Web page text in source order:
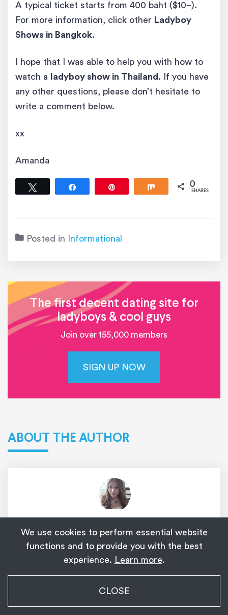
A typical ticket starts from 400 baht ($10~).
For more information, click other Ladyboy
Shows in Bangkok.
I hope that I was able to help you with how to
watch a
ladyboy show in Thailand . If you have
any other questions, please don’t hesitate to
write a comment below.
xx
Amanda
Share 0
SHARES
Posted in Informational
The first decent dating site for
ladyboys & cool guys
Join over 155,000 members
SIGN UP NOW
ABOUT THE AUTHOR
Amanda Valentine has been a writer for My
Ladyboy Date for over 10 years. She writes
various topics on trans dating and other trans-
related content. Her personal experiences as a
transgender woman have given her a unique
We use cookies to perform essential website
functions and to provide you with the best
experience. Learn more.
CLOSE